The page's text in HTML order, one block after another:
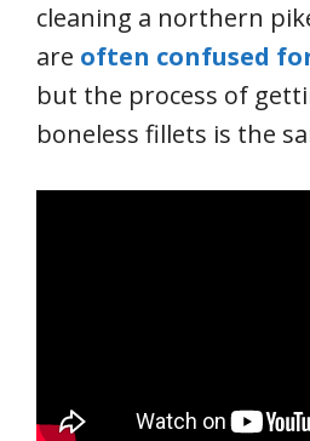
cleaning a northern
are often confused
but the process of
boneless fillets is the